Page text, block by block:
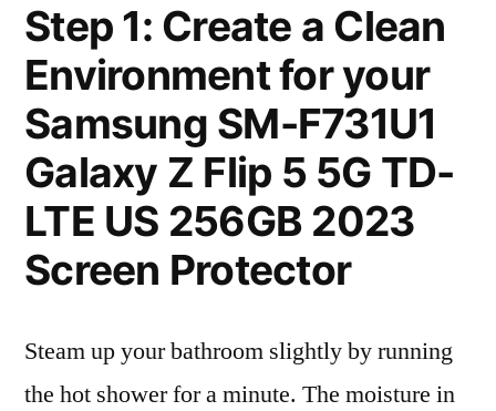
Step 1: Create a Clean
Environment for your
Samsung SM-F731U1
Galaxy Z Flip 5 5G TD-
LTE US 256GB 2023
Screen Protector
Steam up your bathroom slightly by running
the hot shower for a minute. The moisture in